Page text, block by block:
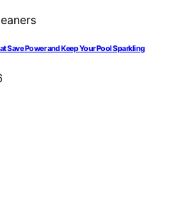
Save Power and Keep Your Pool Sparkling